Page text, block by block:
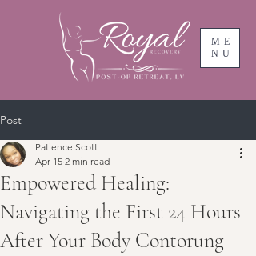
ME
NU
Post
Empowered Healing:
Navigating the First 24 Hours
After Your Body Contorung
Patience Scott
Apr 15 2 min read